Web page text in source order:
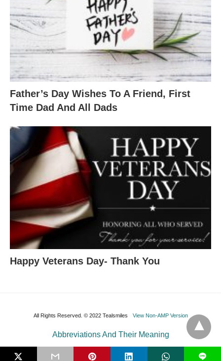
Father’s Day Wishes To A Friend, First
Time Dad And All Dads
Happy Veterans Day- Thank You
All Rights Reserved. © 2022 Tealsmiles View Non-AMP Version
L
Abbreviations And Their Meaning